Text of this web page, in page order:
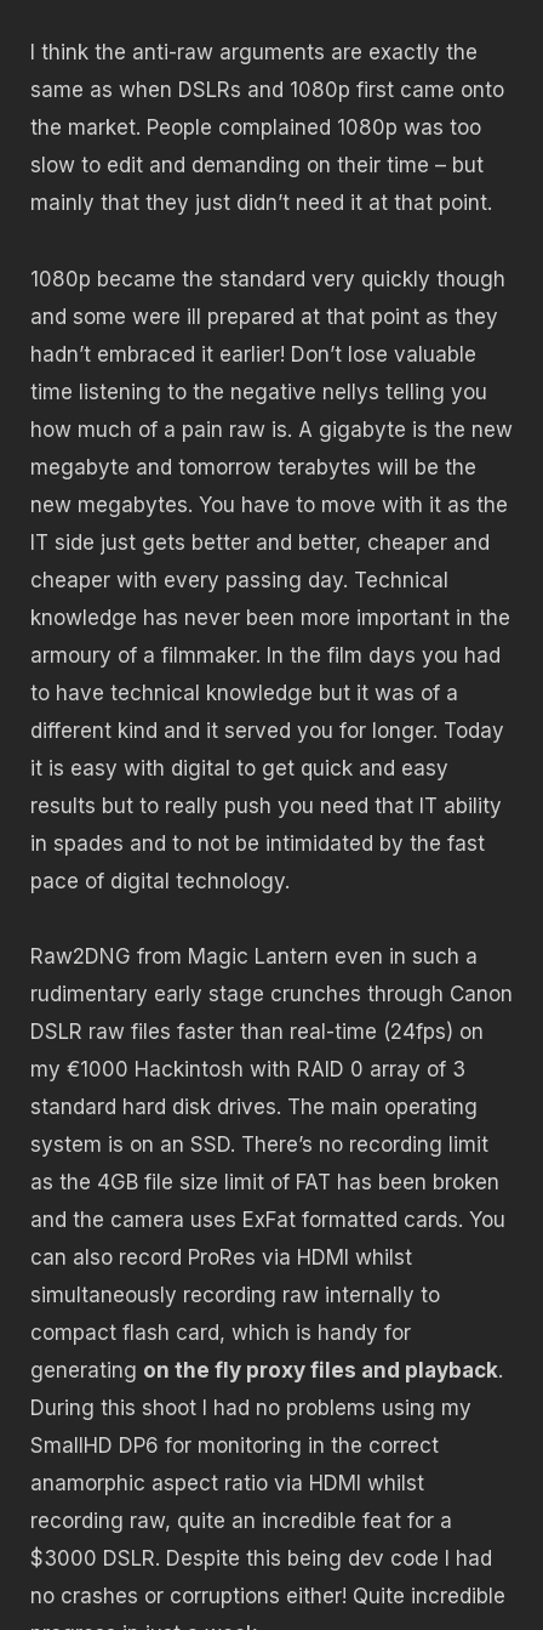
I think the anti-raw arguments are exactly the
same as when DSLRs and 1080p first came onto
the market. People complained 1080p was too
slow to edit and demanding on their time – but
mainly that they just didn’t need it at that point.
1080p became the standard very quickly though
and some were ill prepared at that point as they
hadn’t embraced it earlier! Don’t lose valuable
time listening to the negative nellys telling you
how much of a pain raw is. A gigabyte is the new
megabyte and tomorrow terabytes will be the
new megabytes. You have to move with it as the
IT side just gets better and better, cheaper and
cheaper with every passing day. Technical
knowledge has never been more important in the
armoury of a filmmaker. In the film days you had
to have technical knowledge but it was of a
different kind and it served you for longer. Today
it is easy with digital to get quick and easy
results but to really push you need that IT ability
in spades and to not be intimidated by the fast
pace of digital technology.
Raw2DNG from Magic Lantern even in such a
rudimentary early stage crunches through Canon
DSLR raw files faster than real-time (24fps) on
my €1000 Hackintosh with RAID 0 array of 3
standard hard disk drives. The main operating
system is on an SSD. There’s no recording limit
as the 4GB file size limit of FAT has been broken
and the camera uses ExFat formatted cards. You
can also record ProRes via HDMI whilst
simultaneously recording raw internally to
compact flash card, which is handy for
generating on the fly proxy files and playback.
During this shoot I had no problems using my
SmallHD DP6 for monitoring in the correct
anamorphic aspect ratio via HDMI whilst
recording raw, quite an incredible feat for a
$3000 DSLR. Despite this being dev code I had
no crashes or corruptions either! Quite incredible